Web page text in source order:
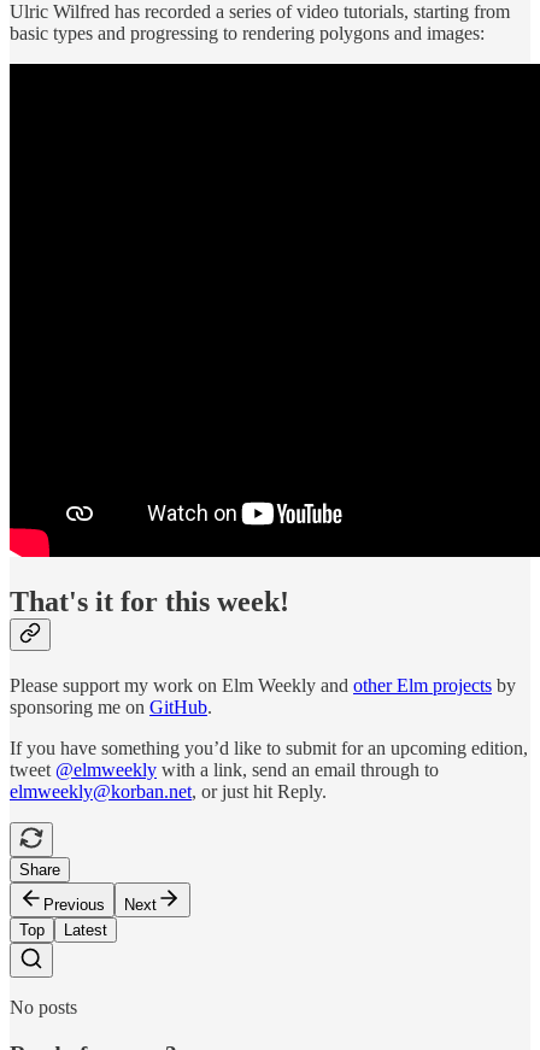
Ulric Wilfred has recorded a series of video tutorials, starting from
basic types and progressing to rendering polygons and images:
That's it for this week!
Please support my work on Elm Weekly and other Elm projects by
sponsoring me on GitHub.
If you have something you’d like to submit for an upcoming edition,
tweet @elmweekly with a link, send an email through to
elmweekly@korban.net, or just hit Reply.
Share
Previous
Next
Top
Latest
No posts